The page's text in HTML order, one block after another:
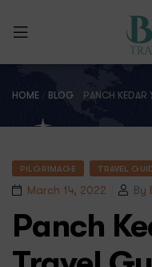
HOME BLOG PANCH KEDAR
PILGRIMAGE TRAVEL
March 14, 2022 By
Panch